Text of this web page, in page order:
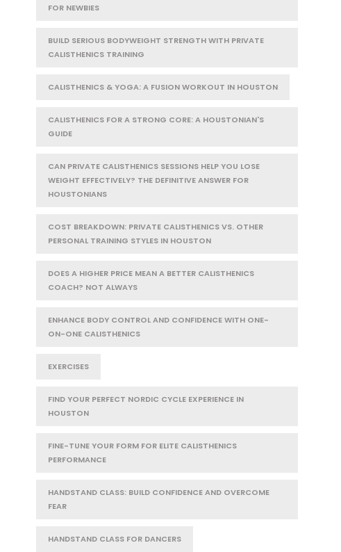
FOR NEWBIES
BUILD SERIOUS BODYWEIGHT STRENGTH WITH PRIVATE
CALISTHENICS TRAINING
CALISTHENICS & YOGA: A FUSION WORKOUT IN HOUSTON
CALISTHENICS FOR A STRONG CORE: A HOUSTONIAN'S
GUIDE
CAN PRIVATE CALISTHENICS SESSIONS HELP YOU LOSE
WEIGHT EFFECTIVELY? THE DEFINITIVE ANSWER FOR
HOUSTONIANS
COST BREAKDOWN: PRIVATE CALISTHENICS VS. OTHER
PERSONAL TRAINING STYLES IN HOUSTON
DOES A HIGHER PRICE MEAN A BETTER CALISTHENICS
COACH? NOT ALWAYS
ENHANCE BODY CONTROL AND CONFIDENCE WITH ONE-
ON-ONE CALISTHENICS
EXERCISES
FIND YOUR PERFECT NORDIC CYCLE EXPERIENCE IN
HOUSTON
FINE-TUNE YOUR FORM FOR ELITE CALISTHENICS
PERFORMANCE
HANDSTAND CLASS: BUILD CONFIDENCE AND OVERCOME
FEAR
HANDSTAND CLASS FOR DANCERS